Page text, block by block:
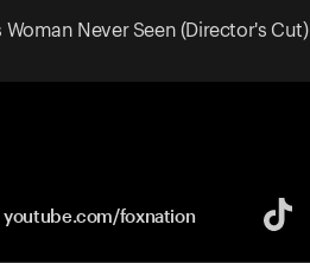
Woman Never Seen (Director's Cut)
youtube.com/foxnation